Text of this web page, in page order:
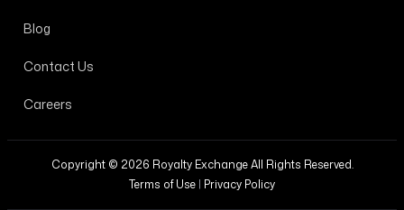
Blog
Contact Us
Careers
Copyright © 2026 Royalty Exchange All Rights Reserved.
Terms of Use | Privacy Policy